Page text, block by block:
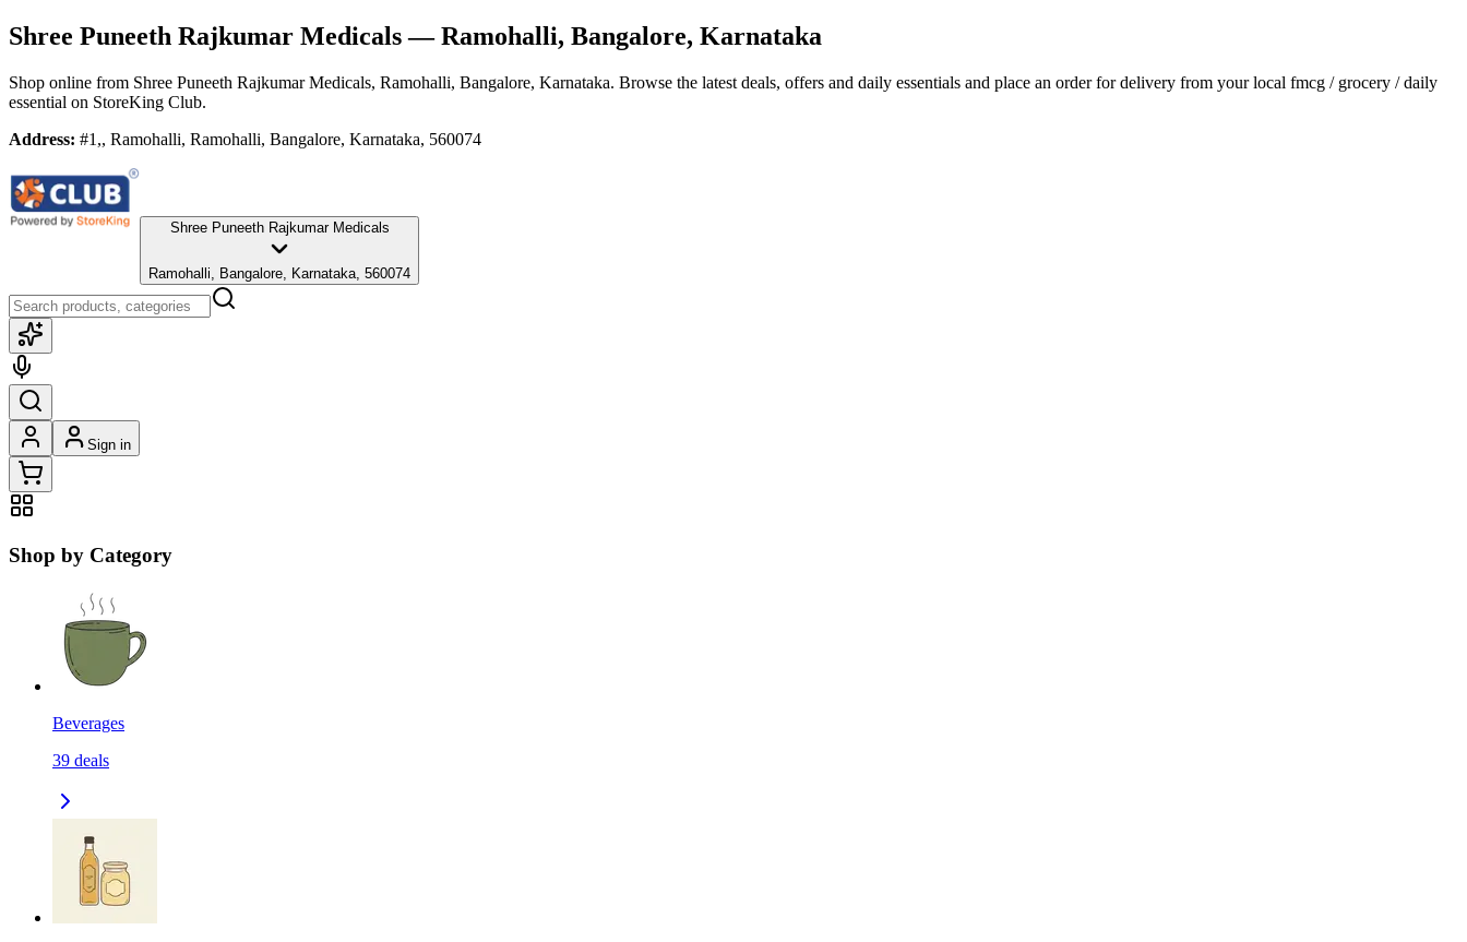
Shree Puneeth Rajkumar Medicals— Ramohalli, Bangalore, Karnataka
Shop online from Shree Puneeth Rajkumar Medicals, Ramohalli, Bangalore, Karnataka. Browse the latest deals, offers and daily essentials and place an order for delivery from your local fmcg / grocery / daily
essential on StoreKing Club.
Address: #1,, Ramohalli, Ramohalli, Bangalore, Karnataka, 560074
Shree Puneeth Rajkumar Medicals
Ramohalli, Bangalore, Karnataka, 560074
Sign in
Shop by Category
Beverages
39 deals